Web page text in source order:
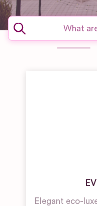
Elegant eco-